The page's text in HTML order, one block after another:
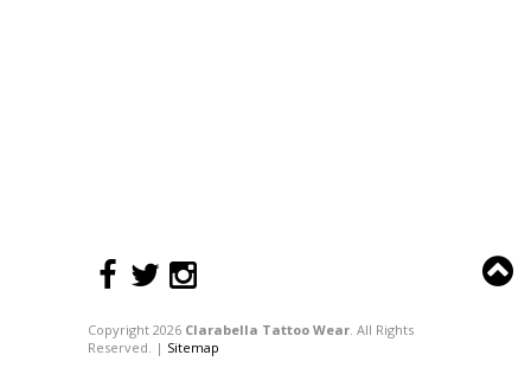
Copyright 2026 Clarabella Tattoo Wear. All Rights
Reserved. | Sitemap